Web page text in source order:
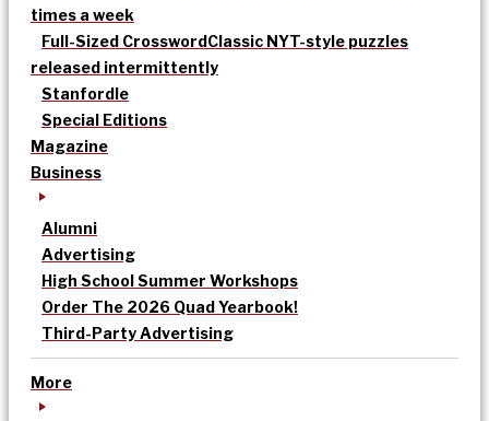
times a week
Full-Sized CrosswordClassic NYT-style puzzles
released intermittently
Stanfordle
Special Editions
Magazine
Business
Alumni
Advertising
High School Summer Workshops
Order The 2026 Quad Yearbook!
Third-Party Advertising
More